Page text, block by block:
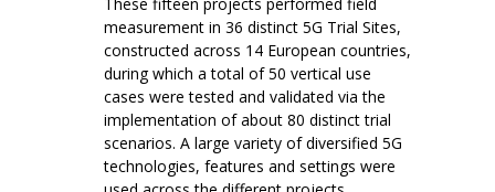
measurement in 36 distinct 5G Trial Sites,
constructed across 14 European countries,
during which a total of 50 vertical use
cases were tested and validated via the
implementation of about 80 distinct trial
scenarios. A large variety of diversified 5G
technologies, features and settings were